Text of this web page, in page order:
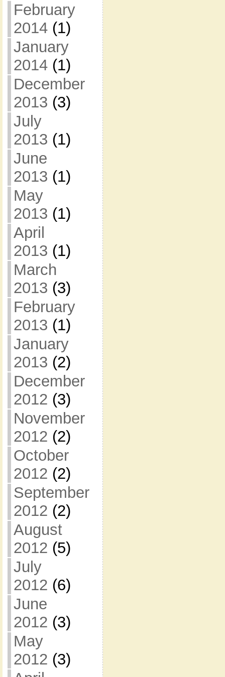
February
2014(1)
January
2014(1)
December
2013 (3)
July
2013 (1)
June
2013 (1)
May
2013 (1)
April
2013 (1)
March
2013 (3)
February
2013 (1)
January
2013 (2)
December
2012 (3)
November
2012 (2)
October
2012 (2)
September
2012 (2)
August
2012 (5)
July
2012 (6)
June
2012 (3)
May
2012 (3)